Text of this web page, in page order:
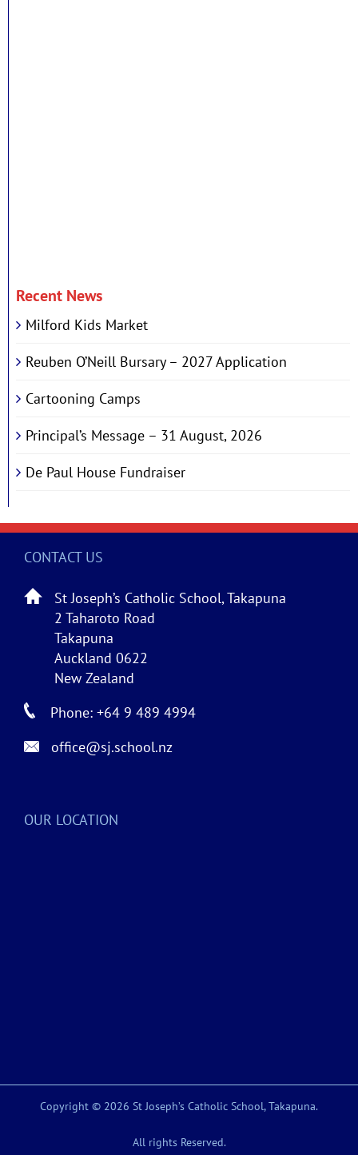
Recent News
Milford Kids Market
Reuben O’Neill Bursary – 2027 Application
Cartooning Camps
Principal’s Message – 31 August, 2026
De Paul House Fundraiser
CONTACT US
St Joseph’s Catholic School, Takapuna
2 Taharoto Road
Takapuna
Auckland 0622
New Zealand
Phone: +64 9 489 4994
office@sj.school.nz
OUR LOCATION
Copyright © 2026 St Joseph’s Catholic School, Takapuna.
All rights Reserved.